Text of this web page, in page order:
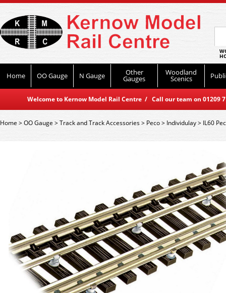
Home OO Gauge N Gauge Other
Gauges
Woodland
Scenics
Welcome to Kernow Model Rail Centre / Call our team on
Home>OO Gauge >Track and Track Accessories> Peco> Individulay> IL60